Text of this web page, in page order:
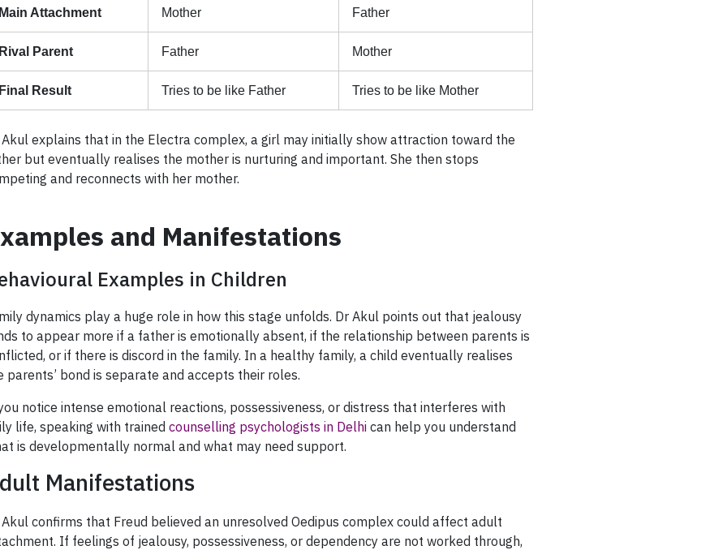
Main Attachment Mother Father
Rival Parent Father Mother
Final Result Tries to be like Father Tries to be like Mother
Akul explains that in the Electra complex, a girl may initially show attraction toward the
but eventually realises the mother is nurturing and important. She then stops
and reconnects with her mother.
and Manifestations
Examples in Children
dynamics play a huge role in how this stage unfolds. Dr Akul points out that jealousy
to appear more if a father is emotionally absent, if the relationship between parents is
or if there is discord in the family. In a healthy family, a child eventually realises
parents’ bond is separate and accepts their roles.
notice intense emotional reactions, possessiveness, or distress that interferes with
life, speaking with trained counselling psychologists in Delhi can help you understand
is developmentally normal and what may need support.
Manifestations
Akul confirms that Freud believed an unresolved Oedipus complex could affect adult
If feelings of jealousy, possessiveness, or dependency are not worked through,